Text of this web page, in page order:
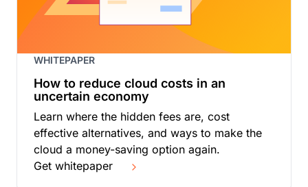
WHITEPAPER
How to reduce cloud costs in an
uncertain economy
Learn where the hidden fees are, cost
effective alternatives, and ways to make the
cloud a money-saving option again.
Get whitepaper